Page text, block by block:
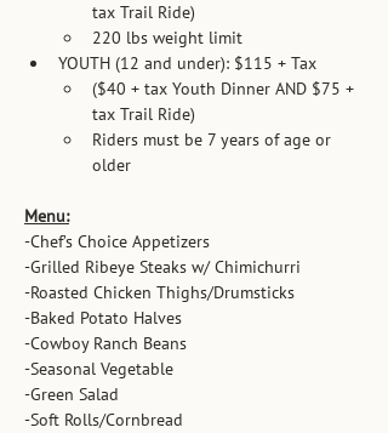
tax Trail Ride)
220 lbs weight limit
YOUTH (12 and under): $115 + Tax
($40 + tax Youth Dinner AND $75 +
tax Trail Ride)
Riders must be 7 years of age or
older
Menu:
-Chef’s Choice Appetizers
-Grilled Ribeye Steaks w/ Chimichurri
-Roasted Chicken Thighs/Drumsticks
-Baked Potato Halves
-Cowboy Ranch Beans
-Seasonal Vegetable
-Green Salad
-Soft Rolls/Cornbread